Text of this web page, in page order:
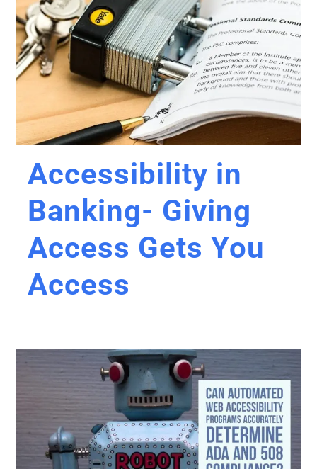
Accessibility in
Banking- Giving
Access Gets You
Access